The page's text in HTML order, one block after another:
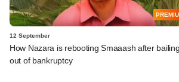
12 September
How Nazara is rebooting Smaaash after
out of bankruptcy